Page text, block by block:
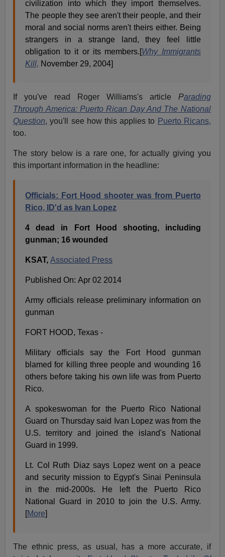
civilization into which they import themselves.
The people they see aren't their people, and their
moral and social norms aren't theirs either. Being
strangers in a strange land, they feel little
obligation to it or its members.[Why Immigrants
Kill, November 29, 2004]
If you've read Roger Williams's article Parading
Through America: Puerto Rican Day And The National
Question, you'll see how this applies to Puerto Ricans,
too.
The story below is a rare one, for actually giving you
this important information in the headline:
Officials: Fort Hood shooter was from Puerto
Rico, ID'd as Ivan Lopez
4 dead in Fort Hood shooting, including
gunman; 16 wounded
KSAT,Associated Press
Published On: Apr 02 2014
Army officials release preliminary information on
gunman
FORT HOOD, Texas -
Military officials say the Fort Hood gunman
blamed for killing three people and wounding 16
others before taking his own life was from Puerto
Rico.
A spokeswoman for the Puerto Rico National
Guard on Thursday said Ivan Lopez was from the
U.S. territory and joined the island's National
Guard in 1999.
Lt. Col Ruth Diaz says Lopez went on a peace
and security mission to Egypt's Sinai Peninsula
in the mid-2000s. He left the Puerto Rico
National Guard in 2010 to join the U.S. Army.
[More]
The ethnic press, as usual, has a more accurate, if